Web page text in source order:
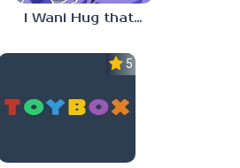
I Wani Hug that Gator
5.0